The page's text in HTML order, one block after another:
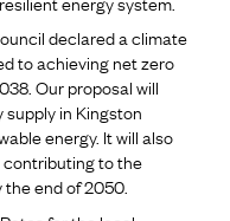
declared a climate
to achieving net zero
Our proposal will
in Kingston
energy. It will also
contributing to the
the end of 2050.